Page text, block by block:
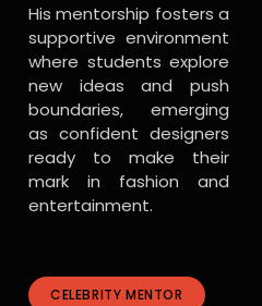
His mentorship fosters a
supportive environment
where students explore
new ideas and push
boundaries, emerging
as confident designers
ready to make their
mark in fashion and
entertainment.
CELEBRITY MENTOR